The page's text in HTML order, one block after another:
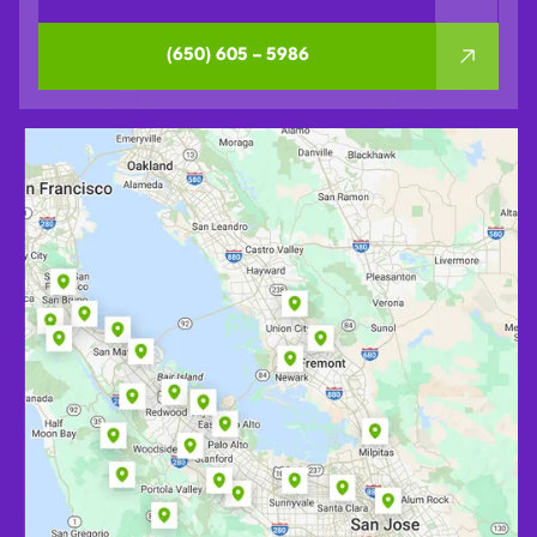
(650) 605 – 5986